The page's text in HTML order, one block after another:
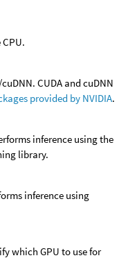
CUDA and cuDNN
provided by NVIDIA.
inference using the
library.
inference using
which GPU to use for